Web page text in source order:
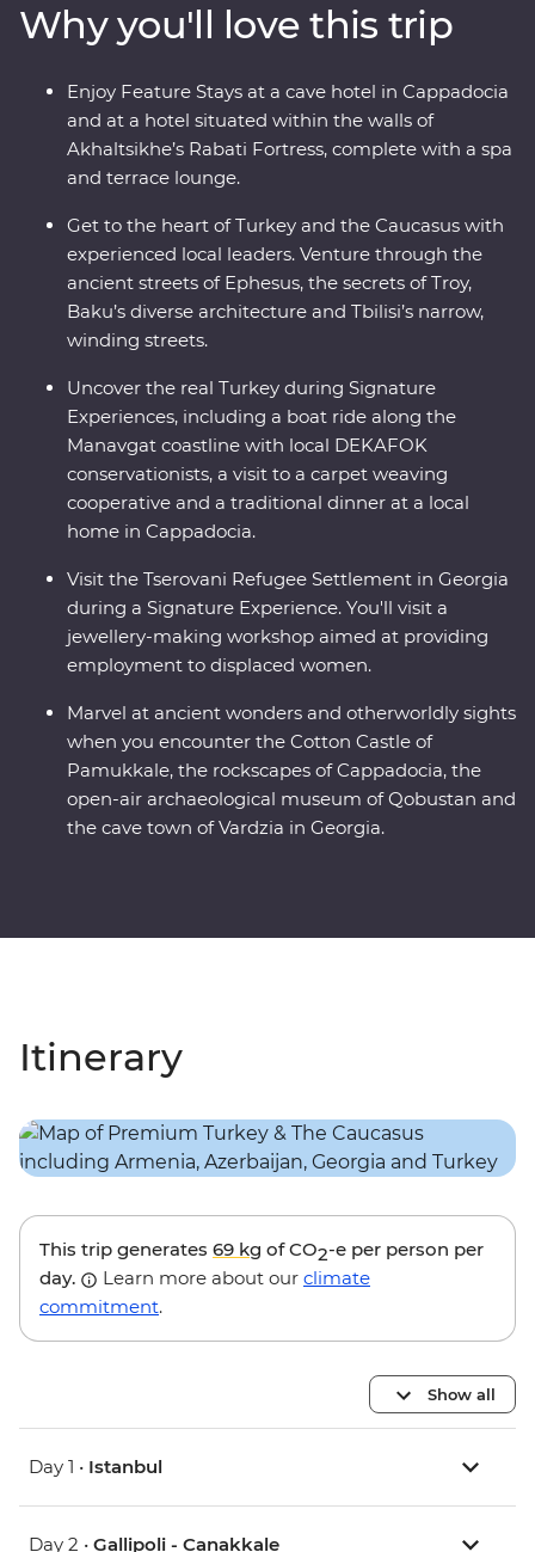
historic hotel, learn to make traditional tenili cheese
with a local family in Akhaltsikhe and take a boat ride
along the Manavgat River with DEKAFOK
conservationists. Travel with expert local leaders, make
local friends along the way and discover there’s so
much more to each destination than what meets the
Why you'll love this trip
Enjoy Feature Stays at a cave hotel in Cappadocia
and at a hotel situated within the walls of
Akhaltsikhe’s Rabati Fortress, complete with a spa
and terrace lounge.
Get to the heart of Turkey and the Caucasus with
experienced local leaders. Venture through the
ancient streets of Ephesus, the secrets of Troy,
Baku’s diverse architecture and Tbilisi’s narrow,
winding streets.
Uncover the real Turkey during Signature
Experiences, including a boat ride along the
Manavgat coastline with local DEKAFOK
conservationists, a visit to a carpet weaving
cooperative and a traditional dinner at a local
home in Cappadocia.
Visit the Tserovani Refugee Settlement in Georgia
during a Signature Experience. You'll visit a
jewellery-making workshop aimed at providing
employment to displaced women.
Marvel at ancient wonders and otherworldly sights
when you encounter the Cotton Castle of
Pamukkale, the rockscapes of Cappadocia, the
open-air archaeological museum of Qobustan and
the cave town of Vardzia in Georgia.
Itinerary
This trip generates 69 kg of CO2-e per person per
day.
Learn more about our climate
commitment.
Show all
Day 1 • Istanbul
Day 2 • Gallipoli - Canakkale